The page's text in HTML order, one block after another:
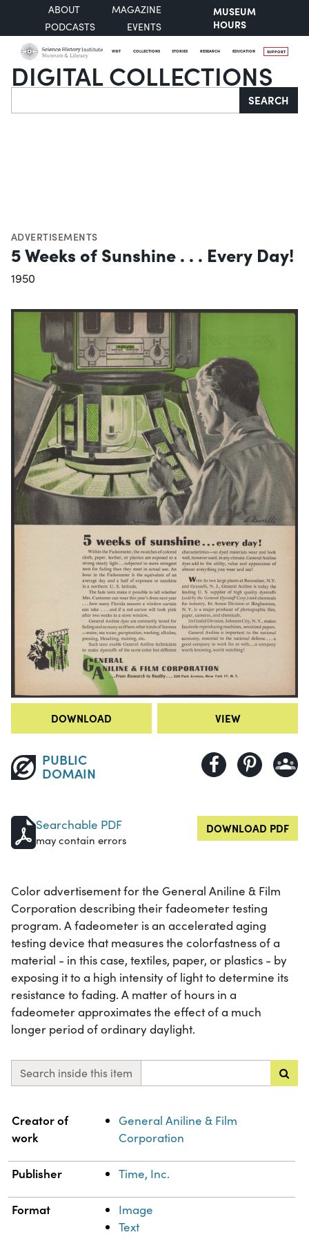
ABOUT
MAGAZINE
PODCASTS
EVENTS
MUSEUM
HOURS
VISIT COLLECTIONS STORIES RESEARCH EDUCATION SUPPORT
DIGITAL COLLECTIONS
Search SEARCH
ADVERTISEMENTS
5 Weeks of Sunshine . . . Every Day!
1950
DOWNLOAD VIEW
PUBLIC
DOMAIN
Searchable PDF
may contain errors
DOWNLOAD PDF
Color advertisement for the General Aniline & Film
Corporation describing their fadeometer testing
program. A fadeometer is an accelerated aging
testing device that measures the colorfastness of a
material - in this case, textiles, paper, or plastics - by
exposing it to a high intensity of light to determine its
resistance to fading. A matter of hours in a
fadeometer approximates the effect of a much
longer period of ordinary daylight.
Search inside this item
Property Value
Creator of
work
General Aniline & Film
Corporation
Publisher Time, Inc.
Format
Image
Text